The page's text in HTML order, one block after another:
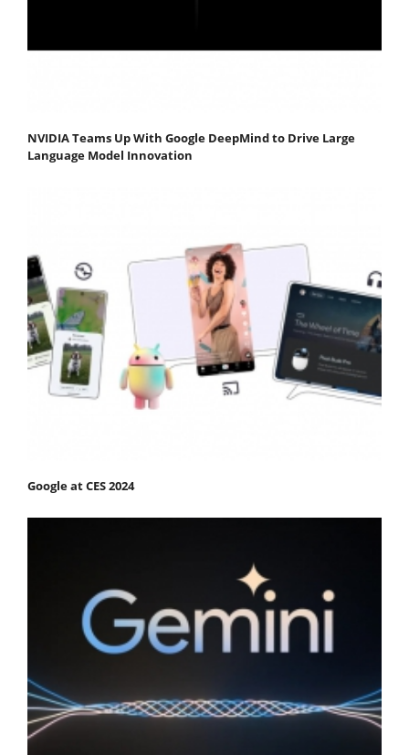
NVIDIA Teams Up With Google DeepMind to Drive Large
Language Model Innovation
Google at CES 2024